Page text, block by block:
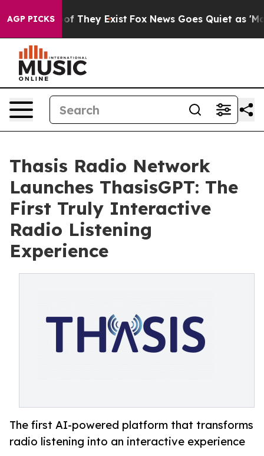
AGP PICKS
no Proof They Exist Fox News Goes Quiet as
Thasis Radio Network
Launches ThasisGPT: The
First Truly Interactive
Radio Listening
Experience
The first AI-powered platform that transforms
radio listening into an interactive experience